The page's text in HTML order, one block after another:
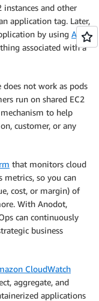
instances and other
application tag. Later,
by using AWS
associated with a
not work as pods
run on shared EC2
to help
customer, or any
that monitors cloud
metrics, so you can
cost, or margin) of
With Anodot,
can continuously
business
CloudWatch
aggregate, and
applications